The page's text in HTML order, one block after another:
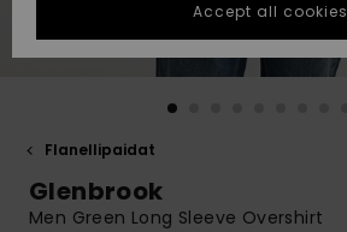
fastest answer
to your
question.
common
GIFTCARDS
Flanellipaidat
Glenbrook
Men Green Long Sleeve Overshirt
Accept all cookies